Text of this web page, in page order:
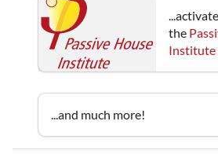
the
Institute
...and much more!